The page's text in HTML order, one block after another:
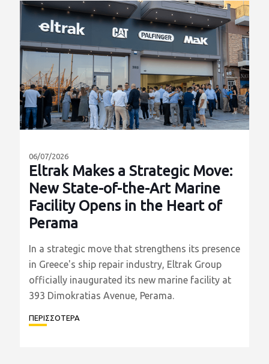
06/07/2026
Eltrak Makes a Strategic Move:
New State-of-the-Art Marine
Facility Opens in the Heart of
Perama
In a strategic move that strengthens its presence
in Greece's ship repair industry, Eltrak Group
officially inaugurated its new marine facility at
393 Dimokratias Avenue, Perama.
ΠΕΡΙΣΣΟΤΕΡΑ